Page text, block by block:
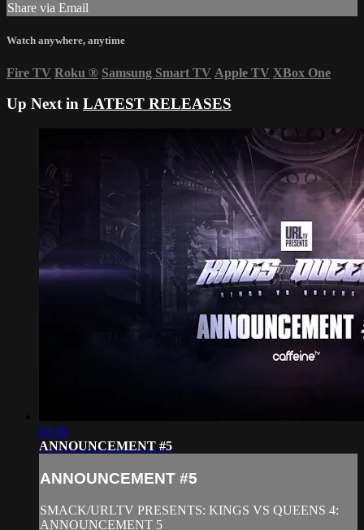
Share via Email
Watch anywhere, anytime
Fire TV Roku ® Samsung Smart TV Apple TV XBox One
Up Next in LATEST RELEASES
03:56
ANNOUNCEMENT #5
ANNOUNCEMENT #5
SMACK/URLTV PRESENTS: KINGS VS QUEENS 4:
ANNOUNCEMENT 5